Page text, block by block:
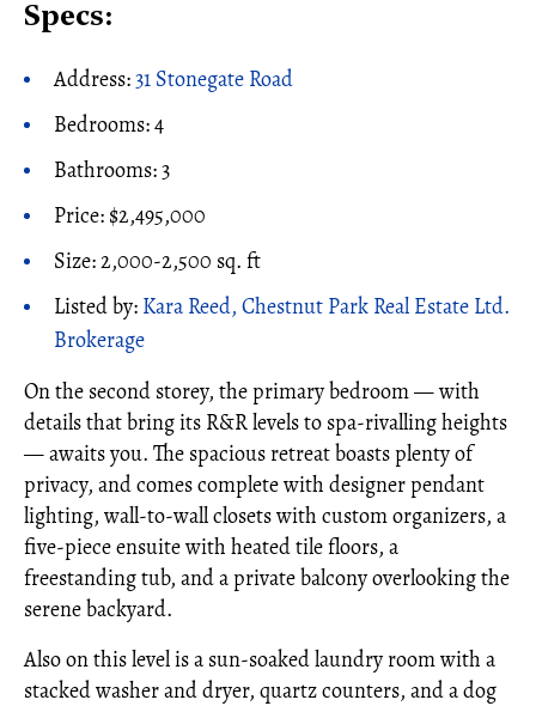
Specs:
Address:31 Stonegate Road
Bedrooms: 4
Bathrooms: 3
Price: $2,495,000
Size: 2,000-2,500 sq. ft
Listed by: Kara Reed, Chestnut Park Real Estate Ltd.
Brokerage
On the second storey, the primary bedroom — with
details that bring its R&R levels to spa-rivalling heights
— awaits you. The spacious retreat boasts plenty of
privacy, and comes complete with designer pendant
lighting, wall-to-wall closets with custom organizers, a
five-piece ensuite with heated tile floors, a
freestanding tub, and a private balcony overlooking the
serene backyard.
Also on this level is a sun-soaked laundry room with a
stacked washer and dryer, quartz counters, and a dog